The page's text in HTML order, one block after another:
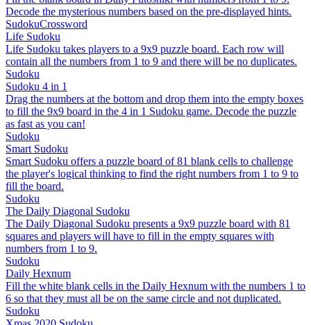
Decode the mysterious numbers based on the pre-displayed hints.
SudokuCrossword
Life Sudoku
Life Sudoku takes players to a 9x9 puzzle board. Each row will
contain all the numbers from 1 to 9 and there will be no duplicates.
Sudoku
Sudoku 4 in 1
Drag the numbers at the bottom and drop them into the empty boxes
to fill the 9x9 board in the 4 in 1 Sudoku game. Decode the puzzle
as fast as you can!
Sudoku
Smart Sudoku
Smart Sudoku offers a puzzle board of 81 blank cells to challenge
the player's logical thinking to find the right numbers from 1 to 9 to
fill the board.
Sudoku
The Daily Diagonal Sudoku
The Daily Diagonal Sudoku presents a 9x9 puzzle board with 81
squares and players will have to fill in the empty squares with
numbers from 1 to 9.
Sudoku
Daily Hexnum
Fill the white blank cells in the Daily Hexnum with the numbers 1 to
6 so that they must all be on the same circle and not duplicated.
Sudoku